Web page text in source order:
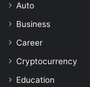
Auto
Business
Career
Cryptocurrency
Education